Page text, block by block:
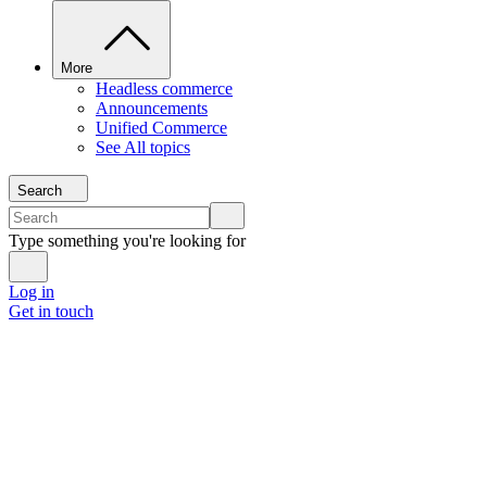
More
Headless commerce
Announcements
Unified Commerce
See All topics
Search
Type something you're looking for
Log in
Get in touch